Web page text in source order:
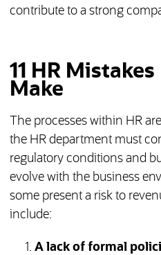
contribute to a strong
11 HR
Make
The processes within HR
the HR department must
regulatory conditions and
evolve with the business
some present a risk to
include:
A lack of formal